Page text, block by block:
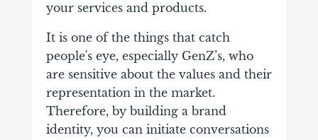
your services and products.
It is one of the things that catch
people's eye, especially GenZ’s, who
are sensitive about the values and their
representation in the market.
Therefore, by building a brand
identity, you can initiate conversations